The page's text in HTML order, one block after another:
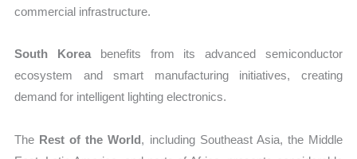
commercial infrastructure.
South Korea benefits from its advanced semiconductor
ecosystem and smart manufacturing initiatives, creating
demand for intelligent lighting electronics.
The Rest of the World, including Southeast Asia, the Middle